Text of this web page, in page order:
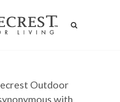
Outdoor
with